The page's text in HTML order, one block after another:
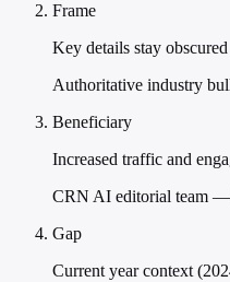
Frame
Key details stay obscured
Authoritative industry
Beneficiary
Increased traffic and
CRN AI editorial team —
Gap
Current year context